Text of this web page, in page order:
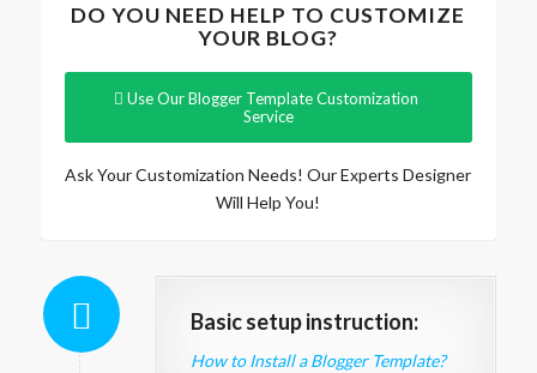
DO YOU NEED HELP TO CUSTOMIZE
YOUR BLOG?
Use Our Blogger Template Customization
Service
Ask Your Customization Needs! Our Experts Designer
Will Help You!
Basic setup instruction:
How to Install a Blogger Template?